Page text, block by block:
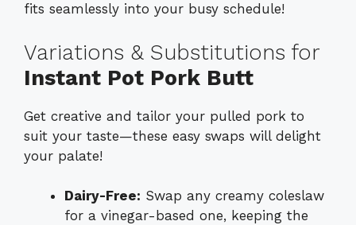
fits seamlessly into your busy schedule!
Variations & Substitutions for
Instant Pot Pork Butt
Get creative and tailor your pulled pork to
suit your taste—these easy swaps will delight
your palate!
Dairy-Free: Swap any creamy coleslaw
for a vinegar-based one, keeping the